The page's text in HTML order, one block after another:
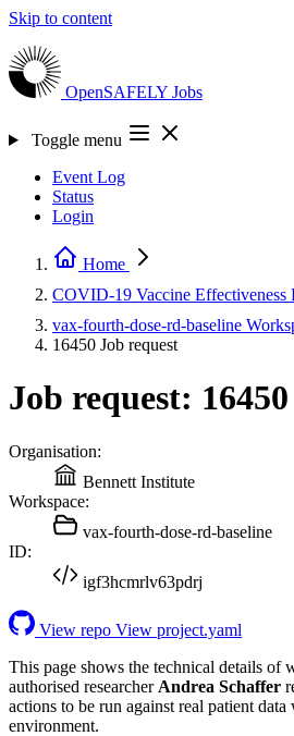
Skip to content
OpenSAFELY Jobs
Toggle menu
Event Log
Status
Login
Home
COVID-19 Vaccine Effectiveness
vax-fourth-dose-rd-baseline
16450 Job request
Job request: 16450
Organisation:
Bennett Institute
Workspace:
vax-fourth-dose-rd-baseline
ID:
igf3hcmrlv63pdrj
View repo View project.yaml
This page shows the technical details of
authorised researcher Andrea Schaffer
actions to be run against real patient data
environment.